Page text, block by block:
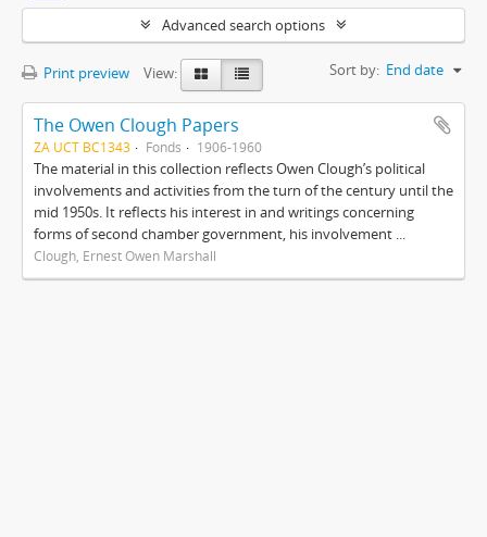
Advanced search options
Print preview View: Sort by: End date
The Owen Clough Papers
ZA UCT BC1343 Fonds 1906-1960
The material in this collection reflects Owen Clough’s political
involvements and activities from the turn of the century until the
mid 1950s. It reflects his interest in and writings concerning
forms of second chamber government, his involvement ...
Clough, Ernest Owen Marshall